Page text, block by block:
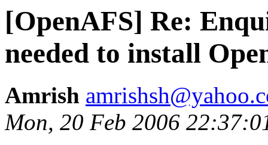
[OpenAFS] Re:
needed to install
Amrish
Mon, 20 Feb 2006